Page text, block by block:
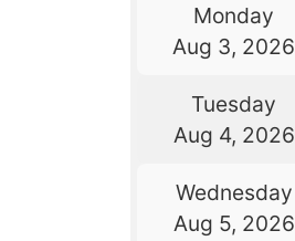
Monday
Aug 3, 2026
Tuesday
Aug 4, 2026
Wednesday
Aug 5, 2026